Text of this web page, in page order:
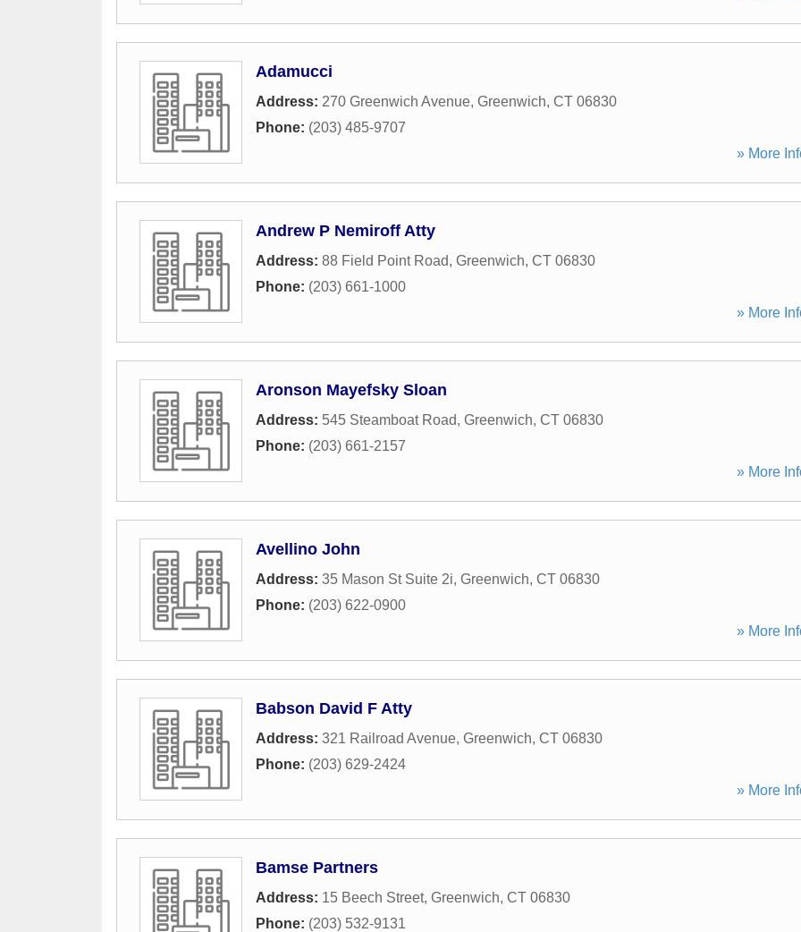
Adamucci
Address: 270 Greenwich Avenue, Greenwich, CT 06830
Phone: (203) 485-9707
» More
Andrew P Nemiroff Atty
Address: 88 Field Point Road, Greenwich, CT 06830
Phone: (203) 661-1000
» More
Aronson Mayefsky Sloan
Address: 545 Steamboat Road, Greenwich, CT 06830
Phone: (203) 661-2157
» More
Avellino John
Address: 35 Mason St Suite 2i, Greenwich, CT 06830
Phone: (203) 622-0900
» More
Babson David F Atty
Address: 321 Railroad Avenue, Greenwich, CT 06830
Phone: (203) 629-2424
» More
Bamse Partners
Address: 15 Beech Street, Greenwich, CT 06830
Phone: (203) 532-9131